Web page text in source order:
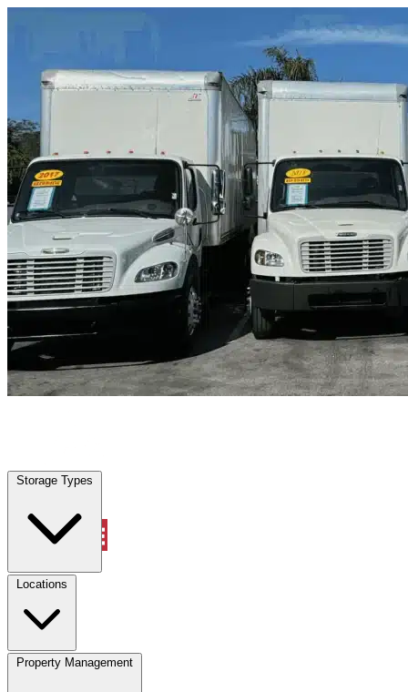
Storage Types
Locations
Property Management
Miami, FL | Truck & Oversized Parking Any size
Storage Types
Locations
Property Management